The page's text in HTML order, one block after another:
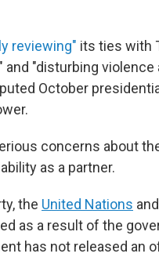
reviewing" its ties with
"disturbing violence
October
concerns about
as a partner.
the United Nations
as a result of the
has not released an